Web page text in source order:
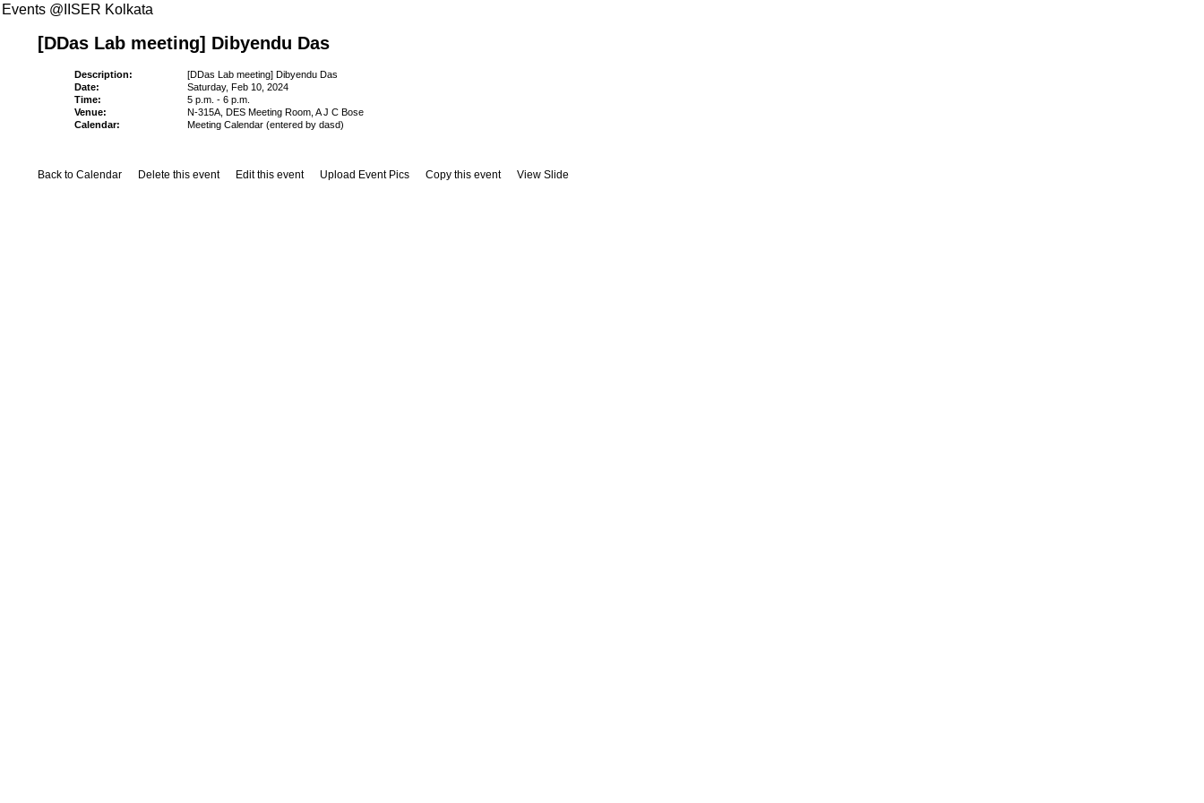
Events @IISER Kolkata
[DDas Lab meeting] Dibyendu Das
Description:
[DDas Lab meeting] Dibyendu Das
Date:
Saturday, Feb 10, 2024
Time:
5 p.m. - 6 p.m.
Venue:
N-315A, DES Meeting Room, A J C Bose
Calendar:
Meeting Calendar (entered by dasd)
Back to Calendar Delete this event Edit this event Upload Event Pics Copy this event View Slide